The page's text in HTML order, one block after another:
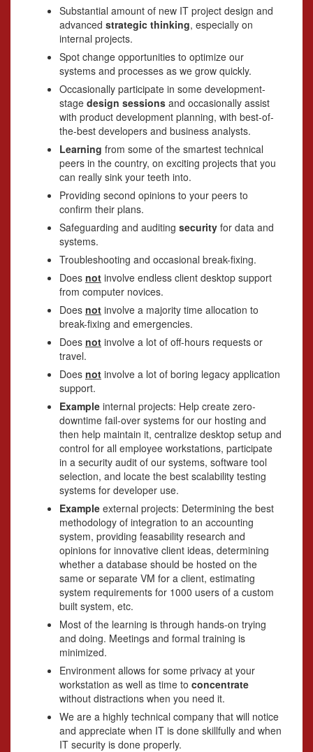
Substantial amount of new IT project design and
advanced strategic thinking, especially on
internal projects.
Spot change opportunities to optimize our
systems and processes as we grow quickly.
Occasionally participate in some development-
stage design sessions and occasionally assist
with product development planning, with best-of-
the-best developers and business analysts.
Learning from some of the smartest technical
peers in the country, on exciting projects that you
can really sink your teeth into.
Providing second opinions to your peers to
confirm their plans.
Safeguarding and auditing security for data and
systems.
Troubleshooting and occasional break-fixing.
Does not involve endless client desktop support
from computer novices.
Does not involve a majority time allocation to
break-fixing and emergencies.
Does not involve a lot of off-hours requests or
travel.
Does not involve a lot of boring legacy application
support.
Example internal projects: Help create zero-
downtime fail-over systems for our hosting and
then help maintain it, centralize desktop setup and
control for all employee workstations, participate
in a security audit of our systems, software tool
selection, and locate the best scalability testing
systems for developer use.
Example external projects: Determining the best
methodology of integration to an accounting
system, providing feasability research and
opinions for innovative client ideas, determining
whether a database should be hosted on the
same or separate VM for a client, estimating
system requirements for 1000 users of a custom
built system, etc.
Most of the learning is through hands-on trying
and doing. Meetings and formal training is
minimized.
Environment allows for some privacy at your
workstation as well as time to concentrate
without distractions when you need it.
We are a highly technical company that will notice
and appreciate when IT is done skillfully and when
IT security is done properly.